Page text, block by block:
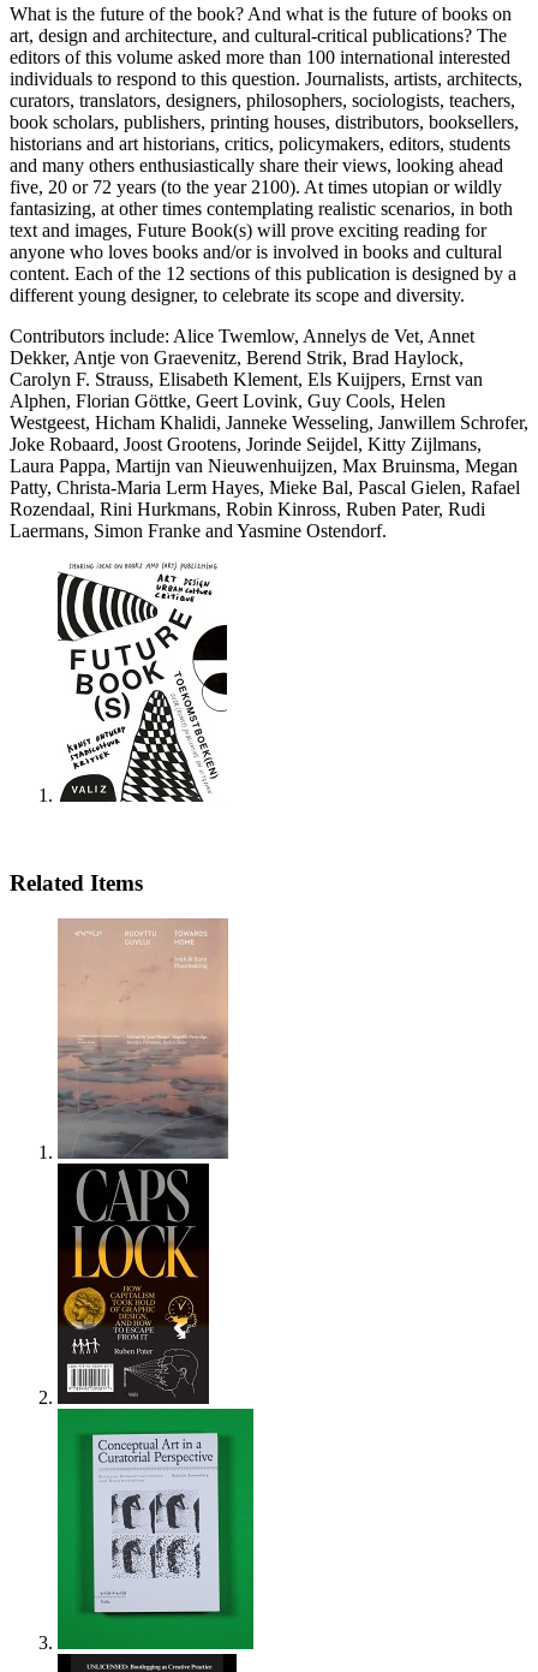
What is the future of the book? And what is the future of books on
art, design and architecture, and cultural-critical publications? The
editors of this volume asked more than 100 international interested
individuals to respond to this question. Journalists, artists, architects,
curators, translators, designers, philosophers, sociologists, teachers,
book scholars, publishers, printing houses, distributors, booksellers,
historians and art historians, critics, policymakers, editors, students
and many others enthusiastically share their views, looking ahead
five, 20 or 72 years (to the year 2100). At times utopian or wildly
fantasizing, at other times contemplating realistic scenarios, in both
text and images, Future Book(s) will prove exciting reading for
anyone who loves books and/or is involved in books and cultural
content. Each of the 12 sections of this publication is designed by a
different young designer, to celebrate its scope and diversity.
Contributors include: Alice Twemlow, Annelys de Vet, Annet
Dekker, Antje von Graevenitz, Berend Strik, Brad Haylock,
Carolyn F. Strauss, Elisabeth Klement, Els Kuijpers, Ernst van
Alphen, Florian Göttke, Geert Lovink, Guy Cools, Helen
Westgeest, Hicham Khalidi, Janneke Wesseling, Janwillem Schrofer,
Joke Robaard, Joost Grootens, Jorinde Seijdel, Kitty Zijlmans,
Laura Pappa, Martijn van Nieuwenhuijzen, Max Bruinsma, Megan
Patty, Christa-Maria Lerm Hayes, Mieke Bal, Pascal Gielen, Rafael
Rozendaal, Rini Hurkmans, Robin Kinross, Ruben Pater, Rudi
Laermans, Simon Franke and Yasmine Ostendorf.
Related Items